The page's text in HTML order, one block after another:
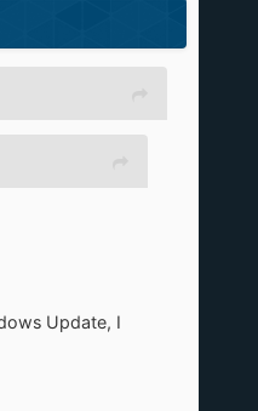
Update, I